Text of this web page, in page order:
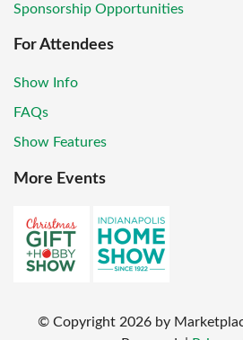
Sponsorship Opportunities
For Attendees
Show Info
FAQs
Show Features
More Events
© Copyright 2026 by